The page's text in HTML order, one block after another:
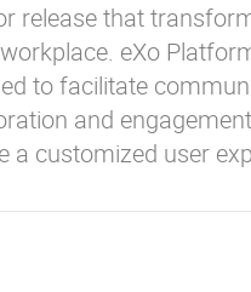
release that
eXo
to facilitate
and
a customized user